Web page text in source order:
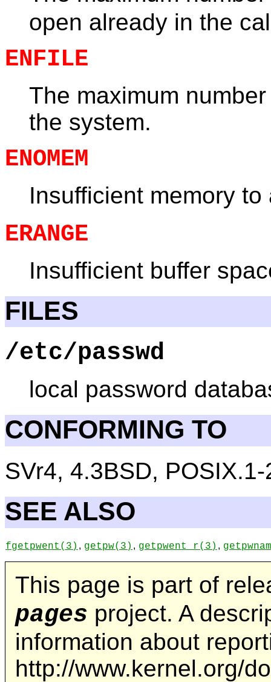
open already in the
ENFILE
The maximum
the system.
ENOMEM
Insufficient memory
ERANGE
Insufficient buffer
FILES
/etc/passwd
local password
CONFORMING TO
SVr4, 4.3BSD,
SEE ALSO
fgetpwent (3) , getpw(3) , getpwent_r(3) , getpwnam
This page is part of
pages project. A
information about
http://www.kernel.org/